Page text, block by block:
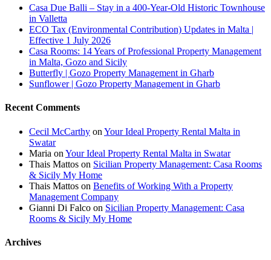
Casa Due Balli – Stay in a 400-Year-Old Historic Townhouse
in Valletta
ECO Tax (Environmental Contribution) Updates in Malta |
Effective 1 July 2026
Casa Rooms: 14 Years of Professional Property Management
in Malta, Gozo and Sicily
Butterfly | Gozo Property Management in Gharb
Sunflower | Gozo Property Management in Gharb
Recent Comments
Cecil McCarthy on Your Ideal Property Rental Malta in
Swatar
Maria on Your Ideal Property Rental Malta in Swatar
Thais Mattos on Sicilian Property Management: Casa Rooms
& Sicily My Home
Thais Mattos on Benefits of Working With a Property
Management Company
Gianni Di Falco on Sicilian Property Management: Casa
Rooms & Sicily My Home
Archives